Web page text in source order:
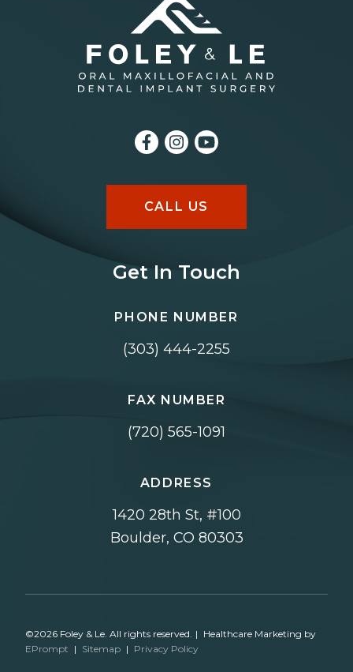
CALL US
Get In Touch
PHONE NUMBER
(303) 444-2255
FAX NUMBER
(720) 565-1091
ADDRESS
1420 28th St, #100
Boulder, CO 80303
©2026 Foley & Le. All rights reserved. | Healthcare Marketing by
EPrompt | Sitemap | Privacy Policy